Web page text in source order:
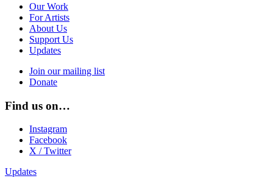
Our Work
For Artists
About Us
Support Us
Updates
Join our mailing list
Donate
Find us on…
Instagram
Facebook
X / Twitter
Updates